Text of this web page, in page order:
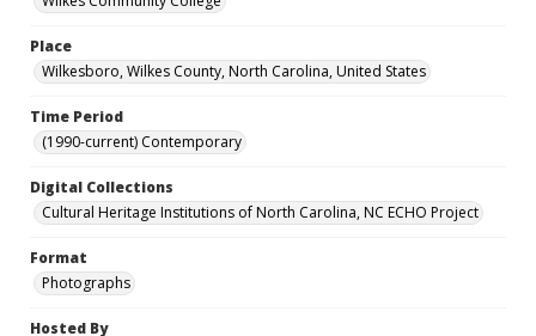
Place
Wilkesboro, Wilkes County, North Carolina, United States
Time Period
(1990-current) Contemporary
Digital Collections
Cultural Heritage Institutions of North Carolina, NC ECHO Project
Format
Photographs
Hosted By